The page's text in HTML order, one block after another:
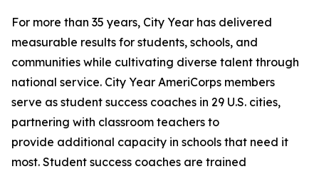
For more than 35 years, City Year has delivered
measurable results for students, schools, and
communities while cultivating diverse talent through
national service. City Year AmeriCorps members
serve as student success coaches in 29 U.S. cities,
partnering with classroom teachers to
provide additional capacity in schools that need it
most. Student success coaches are trained